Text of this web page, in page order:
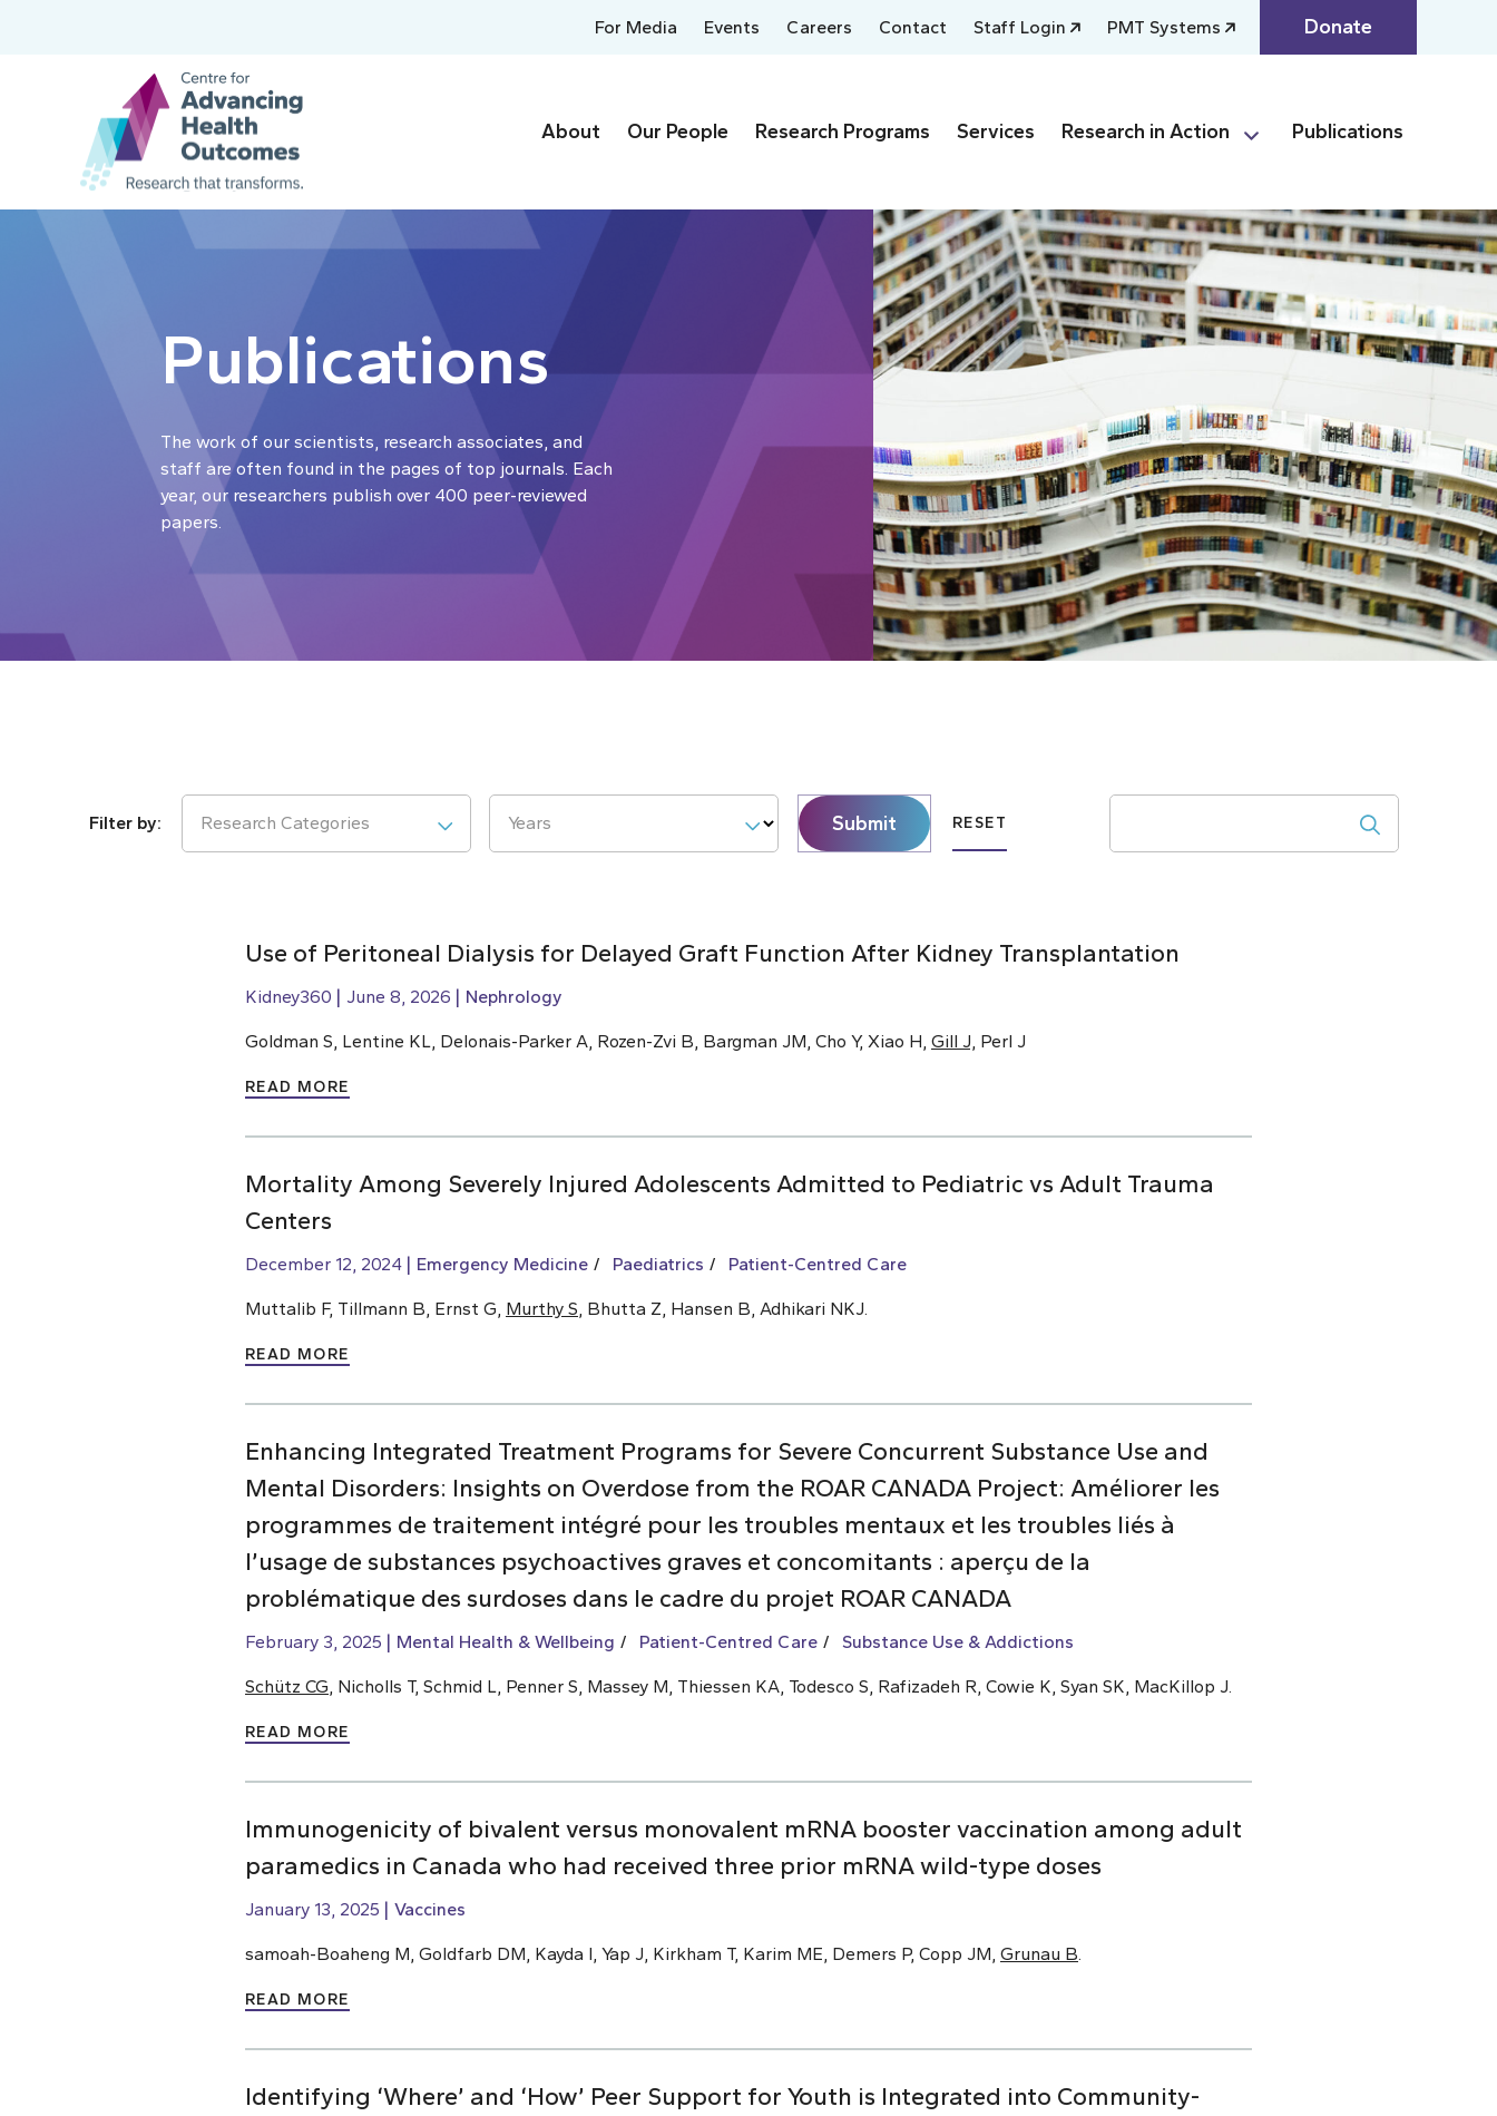
For Media Events Careers Contact Staff Login PMT Systems Donate
About Our People Research Programs Services Research in Action Publications
Publications
The work of our scientists, research associates, and
staff are often found in the pages of top journals. Each
year, our researchers publish over 400 peer-reviewed
papers.
Research Categories Years Submit RESET
Use of Peritoneal Dialysis for Delayed Graft Function After Kidney Transplantation
Kidney360 June 8, 2026 Nephrology
Goldman S, Lentine KL, Delonais-Parker A, Rozen-Zvi B, Bargman JM, Cho Y, Xiao H, Gill J, Perl J
READ MORE
Mortality Among Severely Injured Adolescents Admitted to Pediatric vs Adult Trauma
Centers
December 12, 2024 Emergency Medicine Paediatrics Patient-Centred Care
Muttalib F, Tillmann B, Ernst G, Murthy S , Bhutta Z, Hansen B, Adhikari NKJ.
READ MORE
Enhancing Integrated Treatment Programs for Severe Concurrent Substance Use and
Mental Disorders: Insights on Overdose from the ROAR CANADA Project: Améliorer les
programmes de traitement intégré pour les troubles mentaux et les troubles liés à
l’usage de substances psychoactives graves et concomitants : aperçu de la
problématique des surdoses dans le cadre du projet ROAR CANADA
February 3, 2025 Mental Health & Wellbeing Patient-Centred Care Substance Use & Addictions
Schütz CG , Nicholls T, Schmid L, Penner S, Massey M, Thiessen KA, Todesco S, Rafizadeh R, Cowie K, Syan SK, MacKillop J.
READ MORE
Immunogenicity of bivalent versus monovalent mRNA booster vaccination among adult
paramedics in Canada who had received three prior mRNA wild-type doses
January 13, 2025 Vaccines
samoah-Boaheng M, Goldfarb DM, Kayda I, Yap J, Kirkham T, Karim ME, Demers P, Copp JM, Grunau B
READ MORE
Identifying ‘Where’ and ‘How’ Peer Support for Youth is Integrated into Community-